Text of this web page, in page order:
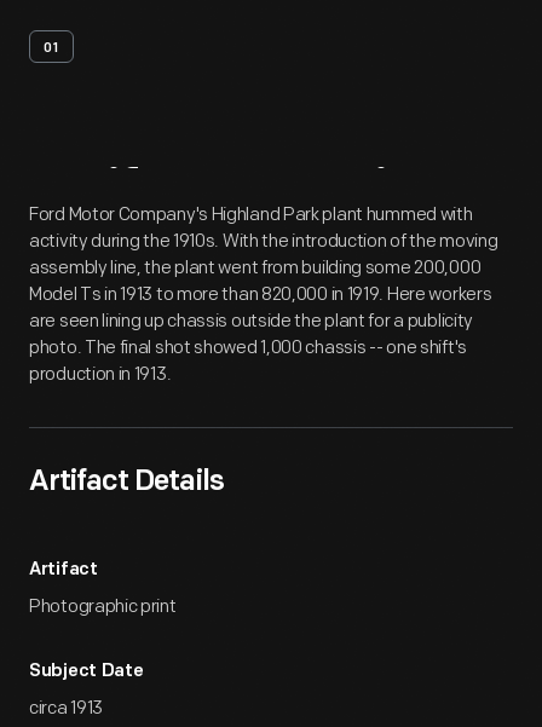
01
Artifact Overview
Ford Motor Company's Highland Park plant hummed with
activity during the 1910s. With the introduction of the moving
assembly line, the plant went from building some 200,000
Model Ts in 1913 to more than 820,000 in 1919. Here workers
are seen lining up chassis outside the plant for a publicity
photo. The final shot showed 1,000 chassis -- one shift's
production in 1913.
Artifact Details
Artifact
Photographic print
Subject Date
circa 1913